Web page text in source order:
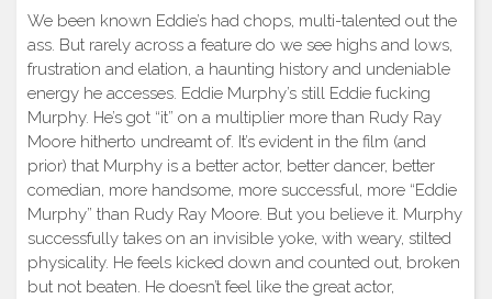
We been known Eddie’s had chops, multi-talented out the
ass. But rarely across a feature do we see highs and lows,
frustration and elation, a haunting history and undeniable
energy he accesses. Eddie Murphy’s still Eddie fucking
Murphy. He’s got “it” on a multiplier more than Rudy Ray
Moore hitherto undreamt of. It’s evident in the film (and
prior) that Murphy is a better actor, better dancer, better
comedian, more handsome, more successful, more “Eddie
Murphy” than Rudy Ray Moore. But you believe it. Murphy
successfully takes on an invisible yoke, with weary, stilted
physicality. He feels kicked down and counted out, broken
but not beaten. He doesn’t feel like the great actor,